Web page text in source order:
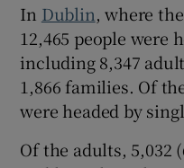
In Dublin, where
12,465 people were
including 8,347
1,866 families. Of
were headed by
Of the adults, 5,032